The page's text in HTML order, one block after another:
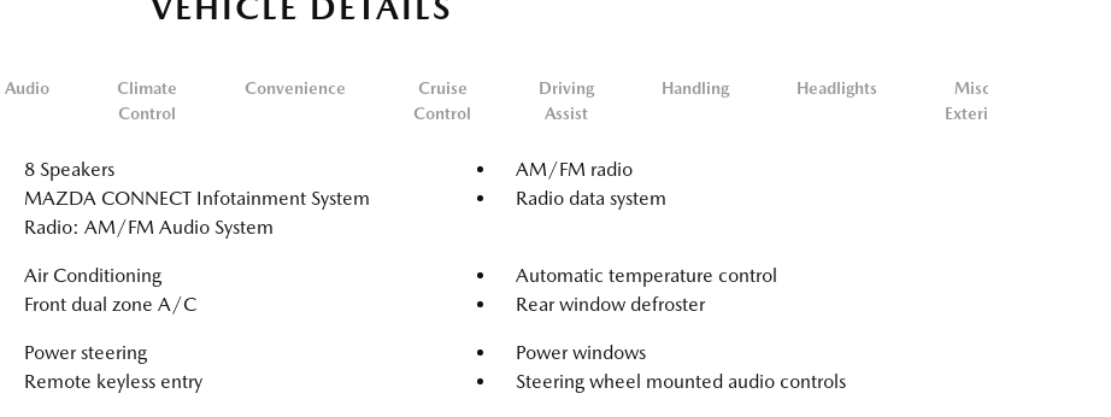
Audio
Climate
Control
Convenience
Cruise
Control
Driving
Assist
Handling Headlights
Misc.
Exterior
8 Speakers
AM/FM radio
MAZDA CONNECT Infotainment System
Radio data system
Radio: AM/FM Audio System
Air Conditioning
Automatic temperature control
Front dual zone A/C
Rear window defroster
Power steering
Power windows
Remote keyless entry
Steering wheel mounted audio controls